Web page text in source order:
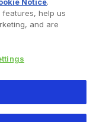
IN 46580
help us
and are